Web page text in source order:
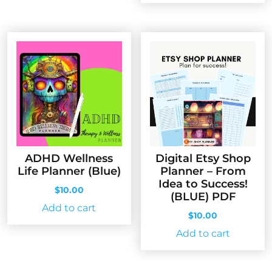
ADHD Wellness
Life Planner (Blue)
$10.00
Add to cart
Digital Etsy Shop
Planner – From
Idea to Success!
(BLUE) PDF
$10.00
Add to cart